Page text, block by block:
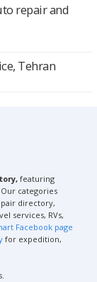
repair and
Tehran
featuring
categories
directory,
services, RVs,
Facebook page
for expedition,